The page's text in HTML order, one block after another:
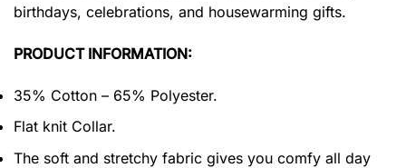
birthdays, celebrations, and housewarming gifts.
PRODUCT INFORMATION:
35% Cotton – 65% Polyester.
Flat knit Collar.
The soft and stretchy fabric gives you comfy all day